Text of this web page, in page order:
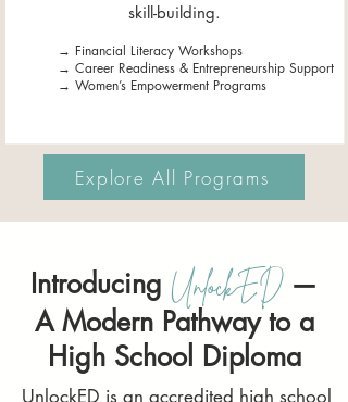
skill-building.
→ Financial Literacy Workshops
→ Career Readiness & Entrepreneurship Support
→ Women’s Empowerment Programs
Explore All Programs
Introducing UnlockED —
A Modern Pathway to a
High School Diploma
UnlockED is an accredited high school